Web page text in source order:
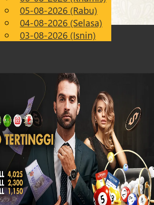
Chinese
Malay
05-08-2026 (Rabu)
04-08-2026 (Selasa)
03-08-2026 (Isnin)